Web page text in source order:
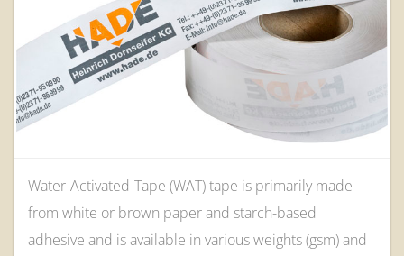
Water-Activated-Tape (WAT) tape is primarily made
from white or brown paper and starch-based
adhesive and is available in various weights (gsm) and